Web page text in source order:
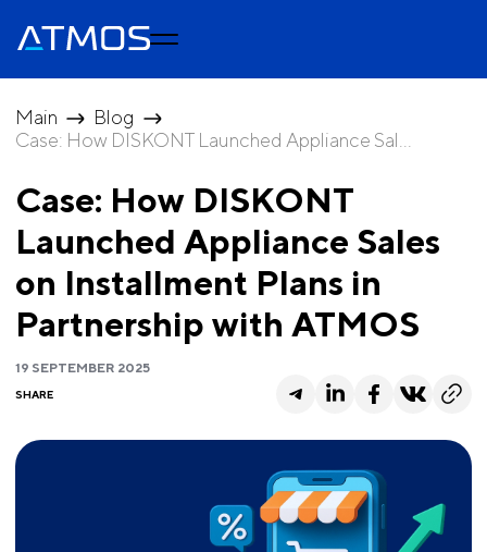
Main
Blog
Сase: How DISKONT Launched Appliance Sal...
Сase: How DISKONT
Launched Appliance Sales
on Installment Plans in
Partnership with ATMOS
19 SEPTEMBER 2025
SHARE